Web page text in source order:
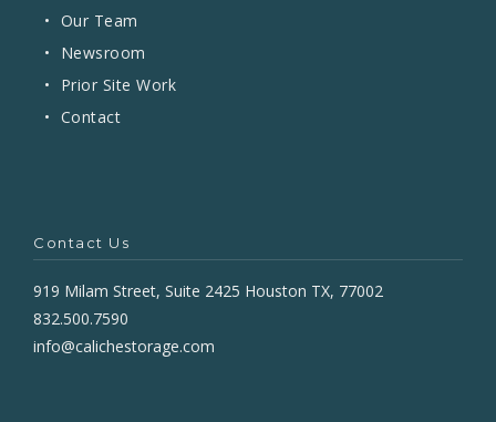
• Our Team
•
Newsroom
•
Prior Site Work
• Contact
Contact Us
919 Milam Street, Suite 2425 Houston TX, 77002
832.500.7590
info@calichestorage.com